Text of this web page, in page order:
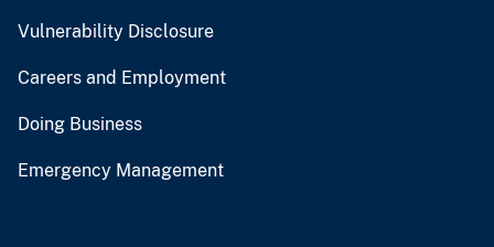
Vulnerability Disclosure
Careers and Employment
Doing Business
Emergency Management